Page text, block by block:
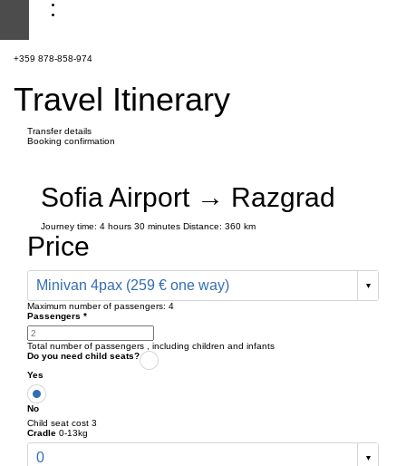
+359 878-858-974
Travel Itinerary
Transfer details
Booking confirmation
Sofia Airport → Razgrad
Journey time: 4 hours 30 minutes Distance: 360 km
Price
Minivan 4pax (259 € one way)
Maximum number of passengers: 4
Passengers *
Total number of passengers , including children and infants
Do you need child seats?
Yes
No
Child seat cost 3
Cradle 0-13kg
0